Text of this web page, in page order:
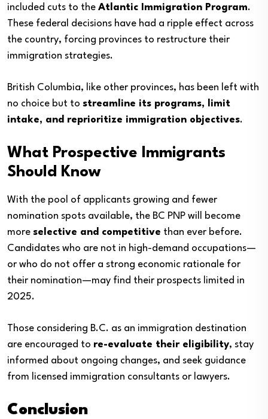
included cuts to the Atlantic Immigration Program.
These federal decisions have had a ripple effect across
the country, forcing provinces to restructure their
immigration strategies.
British Columbia, like other provinces, has been left with
no choice but to streamline its programs, limit
intake, and reprioritize immigration objectives.
What Prospective Immigrants
Should Know
With the pool of applicants growing and fewer
nomination spots available, the BC PNP will become
more selective and competitive than ever before.
Candidates who are not in high-demand occupations—
or who do not offer a strong economic rationale for
their nomination—may find their prospects limited in
2025.
Those considering B.C. as an immigration destination
are encouraged to re-evaluate their eligibility, stay
informed about ongoing changes, and seek guidance
from licensed immigration consultants or lawyers.
Conclusion